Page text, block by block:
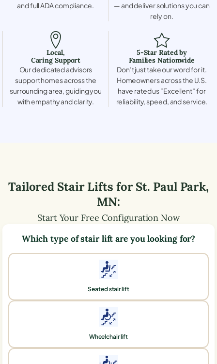
and full ADA compliance.
— and deliver solutions you can
rely on.
Local,
Caring Support
Our dedicated advisors
support homes across the
surrounding area, guiding you
with empathy and clarity.
5-Star Rated by
Families Nationwide
Don’t just take our word for it.
Homeowners across the U.S.
have rated us “Excellent” for
reliability, speed, and service.
Tailored Stair Lifts forSt. Paul Park,
MN:
Start Your Free Configuration Now
Which type of stair lift are you looking for?
Seated stair lift
Wheelchair lift